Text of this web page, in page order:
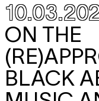
ON THE
BLACK